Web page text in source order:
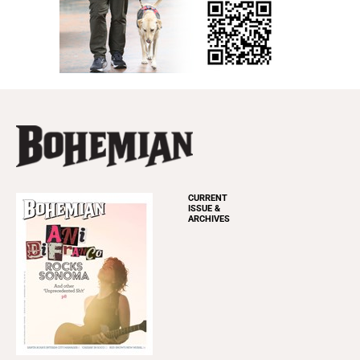
CURRENT
ISSUE &
ARCHIVES